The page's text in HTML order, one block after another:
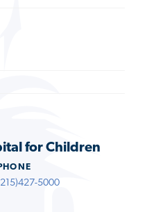
for Children
5000